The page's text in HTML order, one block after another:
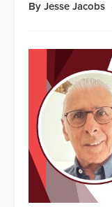
By Jesse Jacobs